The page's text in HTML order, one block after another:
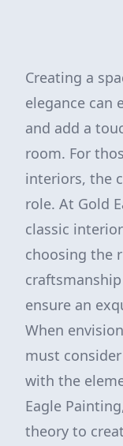
Creating a
elegance can
and add a
room. For
interiors, the
role. At Gold
classic
choosing the
ensure an
When
must
with the
Eagle
theory to